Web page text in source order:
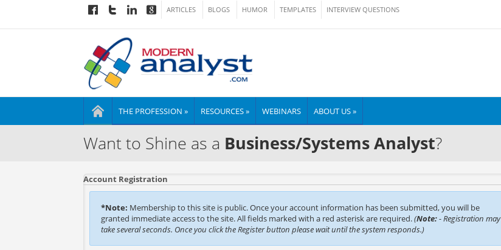
ARTICLES BLOGS HUMOR TEMPLATES INTERVIEW QUESTIONS
THE PROFESSION » RESOURCES » WEBINARS ABOUT US »
Want to Shine as a Business/Systems Analyst?
Account Registration
*Note: Membership to this site is public. Once your account information has been submitted, you will be
granted immediate access to the site. All fields marked with a red asterisk are required.(Note:- Registration may
take several seconds. Once you click the Register button please wait until the system responds.)